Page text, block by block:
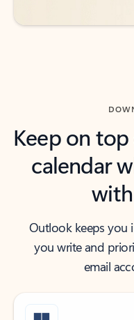
Keep on
calendar
Outlook keeps you
you write and
email